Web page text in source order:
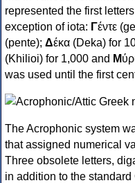
represented the first
exception of iota: Γέντε
(pente); Δέκα (Deka) for
(Khilioi) for 1,000 and Μ
was used until the first
The Acrophonic system
that assigned numerical
Three obsolete letters,
in addition to the